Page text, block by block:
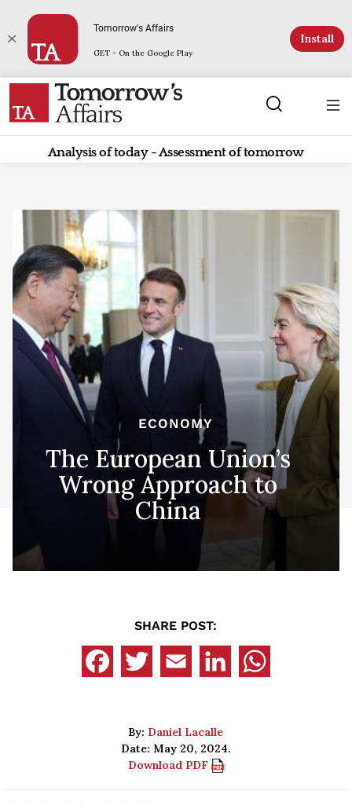
Tomorrow's Affairs
GET - On the Google Play
Install
Analysis of today - Assessment of tomorrow
ECONOMY
The European Union’s
Wrong Approach to
China
SHARE POST:
By: Daniel Lacalle
Date: May 20, 2024.
Download PDF